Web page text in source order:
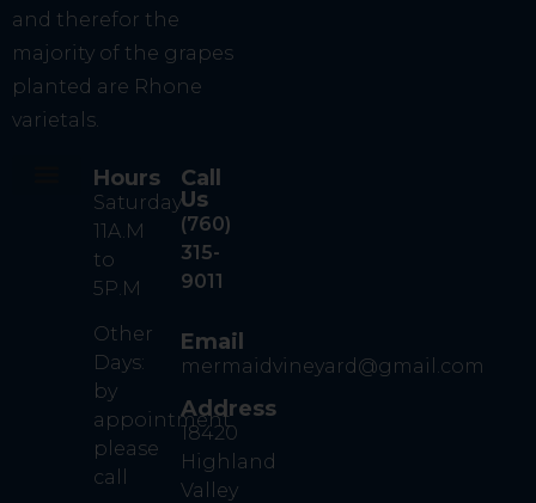
and therefor the
majority of the grapes
planted are Rhone
varietals.
Hours
Saturday
11A.M
to
5P.M
Other
Days:
by
appointment
please
call
Call
Us
(760)
315-
9011
Email
mermaidvineyard@gmail.com
Address
18420
Highland
Valley